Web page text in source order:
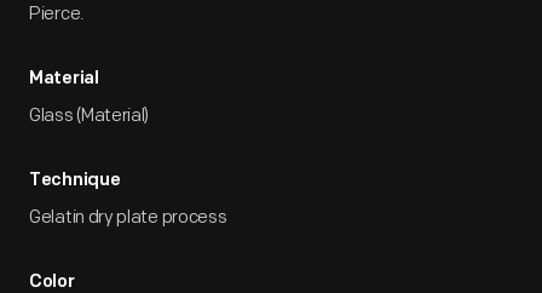
Pierce.
Material
Glass (Material)
Technique
Gelatin dry plate process
Color